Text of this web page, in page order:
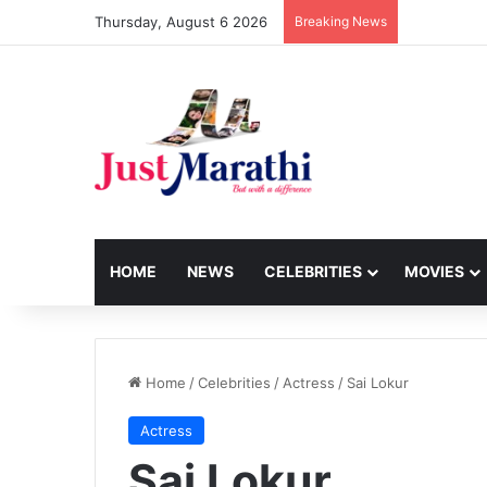
Thursday, August 6 2026 Breaking News
HOME NEWS CELEBRITIES MOVIES
Home /Celebrities / Actress / Sai Lokur
Actress